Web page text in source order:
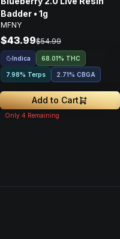
Badder • 1g
MFNY
$43.99$54.99
Indica 68.01% THC
7.98% Terps 2.71% CBGA
Add to Cart
Only 4 Remaining